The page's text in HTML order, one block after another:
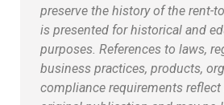
preserve the history of the rent-
is presented for historical and
purposes. References to laws,
business practices, products,
compliance requirements